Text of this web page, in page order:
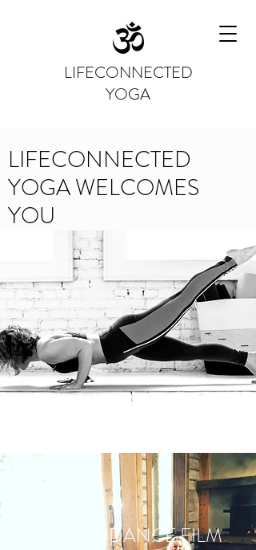
LIFECONNECTED
YOGA
2021 SUNDANCE FILM
LIFECONNECTED
YOGA WELCOMES
YOU